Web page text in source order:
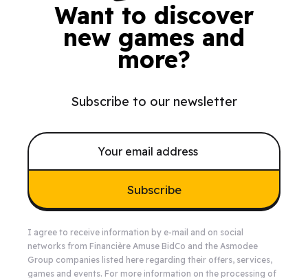
Want to discover
new games and
more?
Subscribe to our newsletter
Subscribe
I agree to receive information by e-mail and on social
networks from Financière Amuse BidCo and the Asmodee
Group companies listed here regarding their offers, services,
games and events. For more information on the processing of